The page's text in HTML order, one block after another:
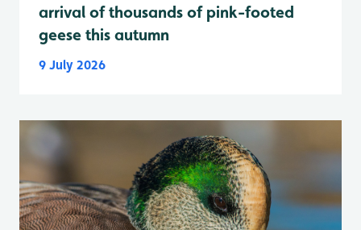
arrival of thousands of pink-footed
geese this autumn
9 July 2026